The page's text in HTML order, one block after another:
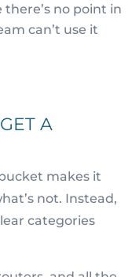
there’s no point in
can’t use it
A
makes it
not. Instead,
categories